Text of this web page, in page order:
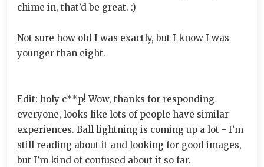
chime in, that’d be great. :)
Not sure how old I was exactly, but I know I was
younger than eight.
Edit: holy c**p! Wow, thanks for responding
everyone, looks like lots of people have similar
experiences. Ball lightning is coming up a lot - I’m
still reading about it and looking for good images,
but I’m kind of confused about it so far.